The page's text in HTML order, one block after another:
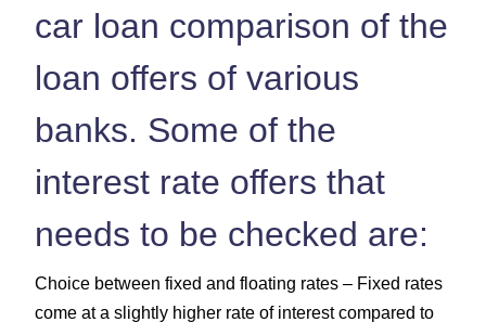
car loan comparison of the
loan offers of various
banks. Some of the
interest rate offers that
needs to be checked are:
Choice between fixed and floating rates – Fixed rates
come at a slightly higher rate of interest compared to